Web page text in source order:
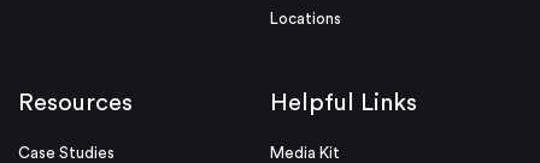
Locations
Resources
Case Studies
Helpful Links
Media Kit